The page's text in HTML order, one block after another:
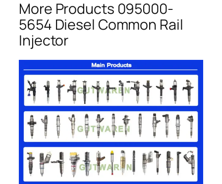
More Products 095000-
5654 Diesel Common Rail
Injector